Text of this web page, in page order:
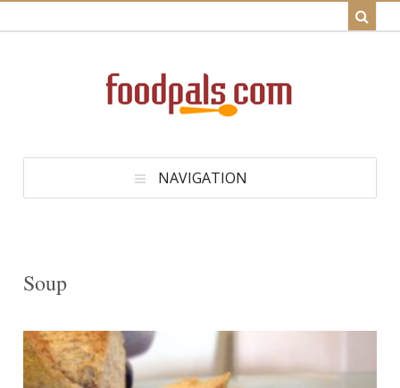
NAVIGATION
Soup